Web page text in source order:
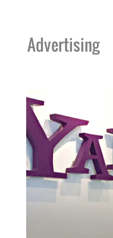
Advertising